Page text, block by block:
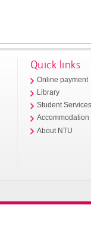
Quick links
Online payment
Library
Student
Accommodation
About NTU